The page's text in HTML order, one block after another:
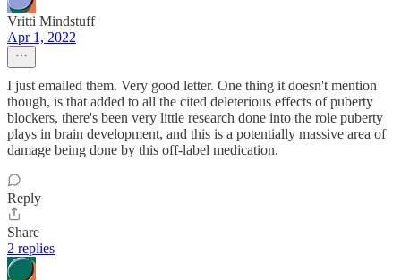
Vritti Mindstuff
Apr 1, 2022
I just emailed them. Very good letter. One thing it doesn't mention
though, is that added to all the cited deleterious effects of puberty
blockers, there's been very little research done into the role puberty
plays in brain development, and this is a potentially massive area of
damage being done by this off-label medication.
Reply
Share
2 replies